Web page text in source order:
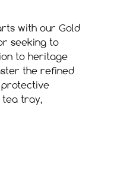
with our Gold
seeking to
to heritage
the refined
protective
tea tray,